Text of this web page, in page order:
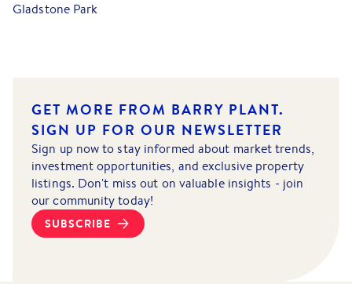
Gladstone Park
GET MORE FROM BARRY PLANT.
SIGN UP FOR OUR NEWSLETTER
Sign up now to stay informed about market trends,
investment opportunities, and exclusive property
listings. Don't miss out on valuable insights - join
our community today!
SUBSCRIBE